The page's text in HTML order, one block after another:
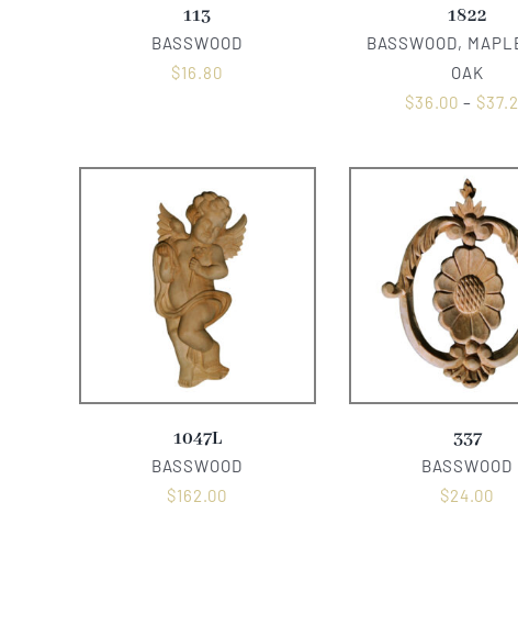
113
BASSWOOD
$16.80
1822
BASSWOOD,
OAK
$36.00 – $
1047L
BASSWOOD
$162.00
337
BASSWOOD
$24.00